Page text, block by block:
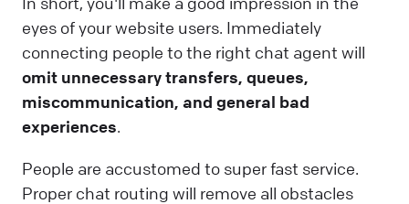
eyes of your website users. Immediately
connecting people to the right chat agent will
omit unnecessary transfers, queues,
miscommunication, and general bad
experiences.
People are accustomed to super fast service.
Proper chat routing will remove all obstacles